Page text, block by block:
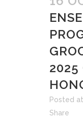
2025
Posted at
Share